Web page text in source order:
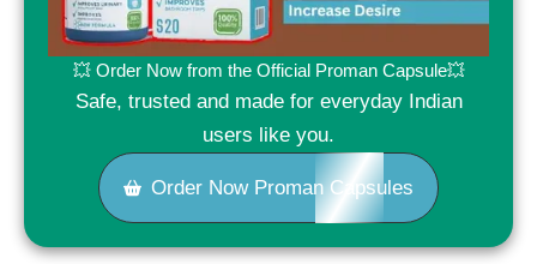
💥 Order Now from the Official Proman Capsule💥
Safe, trusted and made for everyday Indian
users like you.
Order Now Proman Capsules